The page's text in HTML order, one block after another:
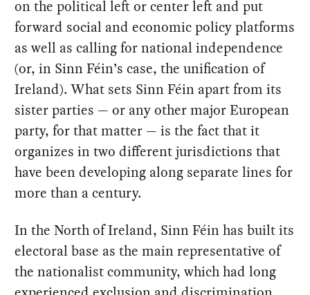
on the political left or center left and put
forward social and economic policy platforms
as well as calling for national independence
(or, in Sinn Féin’s case, the unification of
Ireland). What sets Sinn Féin apart from its
sister parties — or any other major European
party, for that matter — is the fact that it
organizes in two different jurisdictions that
have been developing along separate lines for
more than a century.
In the North of Ireland, Sinn Féin has built its
electoral base as the main representative of
the nationalist community, which had long